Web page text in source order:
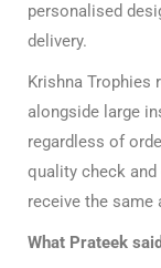
personalised
delivery.
Krishna Trophies
alongside large
regardless of
quality check
receive the
What Prateek